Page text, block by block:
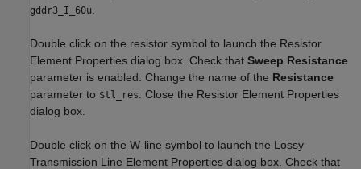
gddr3_I_60u
Double click on the resistor symbol to launch the Resistor
Element Properties dialog box. Check that Sweep Resistance
parameter is enabled. Change the name of the Resistance
parameter to $tl_res
. Close the Resistor Element Properties
dialog box.
Double click on the W-line symbol to launch the Lossy
Transmission Line Element Properties dialog box. Check that